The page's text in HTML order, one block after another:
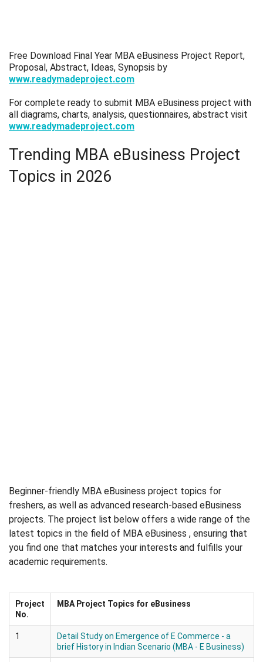
Free Download Final Year MBA eBusiness Project Report,
Proposal, Abstract, Ideas, Synopsis by
www.readymadeproject.com
For complete ready to submit MBA eBusiness project with
all diagrams, charts, analysis, questionnaires, abstract visit
www.readymadeproject.com
Trending MBA eBusiness Project
Topics in 2026
Beginner-friendly MBA eBusiness project topics for
freshers, as well as advanced research-based eBusiness
projects. The project list below offers a wide range of the
latest topics in the field of MBA eBusiness , ensuring that
you find one that matches your interests and fulfills your
academic requirements.
Project
No.
MBA Project Topics for eBusiness
1
Detail Study on Emergence of E Commerce - a
brief History in Indian Scenario (MBA - E Business)